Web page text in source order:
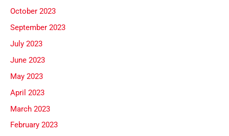
October 2023
September 2023
July 2023
June 2023
May 2023
April 2023
March 2023
February 2023